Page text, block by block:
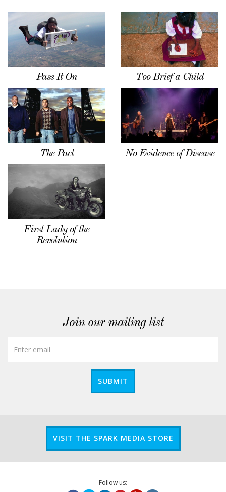
Pass It On Too Brief a Child
The Pact No Evidence of Disease
First Lady of the
Revolution
Join our mailing list
SUBMIT
VISIT THE SPARK MEDIA STORE
Follow us: